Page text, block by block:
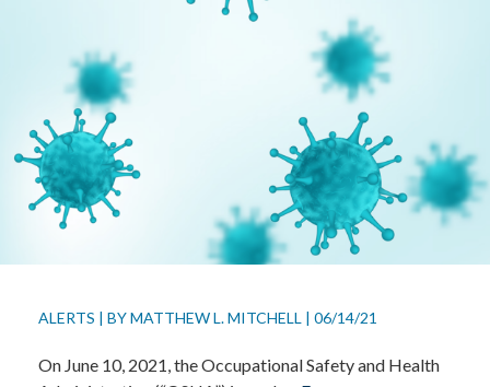
ALERTS | BYMATTHEW L. MITCHELL | 06/14/21
On June 10, 2021, the Occupational Safety and Health